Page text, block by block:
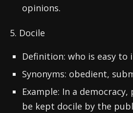
opinions.
5. Docile
Definition: who is easy to
Synonyms: obedient,
Example: In a
be kept docile by the